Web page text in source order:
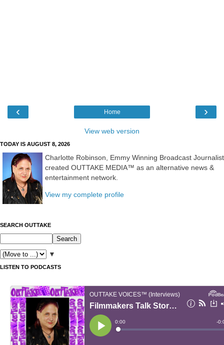
‹ ›
Home
View web version
TODAY IS AUGUST 8, 2026
Charlotte Robinson, Emmy Winning Broadcast Journalist
created OUTTAKE MEDIA™ as an alternative news &
entertainment network.
View my complete profile
SEARCH OUTTAKE
▼
LISTEN TO PODCASTS